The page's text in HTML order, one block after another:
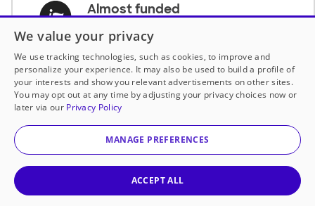
Almost funded
complete the request.
Historically underfunded
Support requests from historically
underfunded classrooms.
Classroom Essentials
We value your privacy
We use tracking technologies, such as cookies, to improve and
personalize your experience. It may also be used to build a profile of
your interests and show you relevant advertisements on other sites.
You may opt out at any time by adjusting your privacy choices now or
later via our Privacy Policy
MANAGE PREFERENCES
ACCEPT ALL